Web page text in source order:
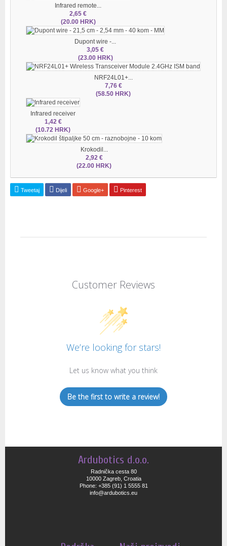
Infrared remote...
2,65 €
(20.00 HRK)
Dupont wire -...
3,05 €
(23.00 HRK)
NRF24L01+...
7,76 €
(58.50 HRK)
Infrared receiver
1,42 €
(10.72 HRK)
Krokodil...
2,92 €
(22.00 HRK)
Tweetaj Dijeli Google+ Pinterest
Customer Reviews
We’re looking for stars!
Let us know what you think
Be the first to write a review!
Ardubotics d.o.o.
Radnička cesta 80
10000 Zagreb, Croatia
Phone: +385 (91) 1 5555 81
info@ardubotics.eu